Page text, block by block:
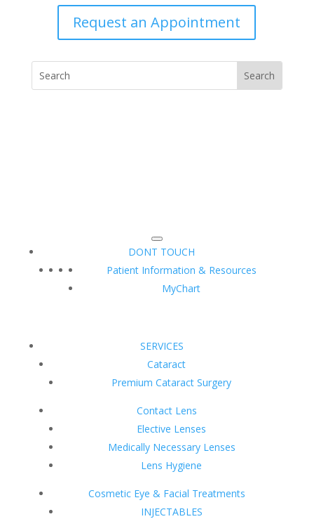
Request an Appointment
DONT TOUCH
Patient Information & Resources
MyChart
SERVICES
Cataract
Premium Cataract Surgery
Contact Lens
Elective Lenses
Medically Necessary Lenses
Lens Hygiene
Cosmetic Eye & Facial Treatments
INJECTABLES